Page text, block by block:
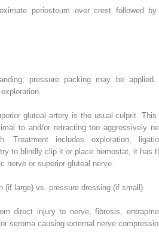
periosteum over crest followed
pressure packing may be
gluteal artery is the usual culprit. This
to and/or retracting too aggressively
Treatment includes exploration,
to blindly clip it or place hemostat, it has
nerve or superior gluteal nerve.
(if large) vs. pressure dressing (if small).
direct injury to nerve, fibrosis,
seroma causing external nerve